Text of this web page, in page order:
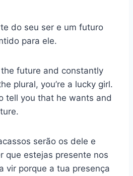
do seu ser e um futuro
para ele.
future and constantly
plural, you’re a lucky girl.
tell you that he wants and
serão os dele e
que estejas presente nos
vir porque a tua presença